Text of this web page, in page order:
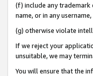
(f) include any trademark
name, or in any
(g) otherwise violate
If we reject your
unsuitable, we may
You will ensure that the